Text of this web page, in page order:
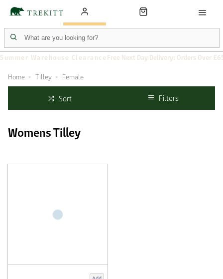
Summer Warehouse Clearance Free Next Day Delivery: Orders Over
Home Tilley Female
Sort Filters
Womens Tilley